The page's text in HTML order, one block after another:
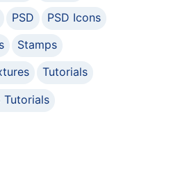
PSD
PSD Icons
Stamps
Tutorials
Tutorials